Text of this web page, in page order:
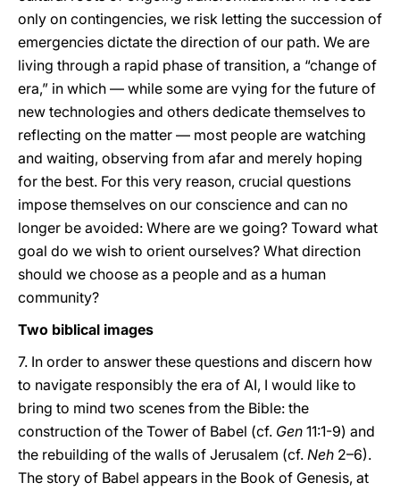
only on contingencies, we risk letting the succession of
emergencies dictate the direction of our path. We are
living through a rapid phase of transition, a “change of
era,” in which — while some are vying for the future of
new technologies and others dedicate themselves to
reflecting on the matter — most people are watching
and waiting, observing from afar and merely hoping
for the best. For this very reason, crucial questions
impose themselves on our conscience and can no
longer be avoided: Where are we going? Toward what
goal do we wish to orient ourselves? What direction
should we choose as a people and as a human
community?
Two biblical images
7. In order to answer these questions and discern how
to navigate responsibly the era of AI, I would like to
bring to mind two scenes from the Bible: the
construction of the Tower of Babel (cf. Gen 11:1-9) and
the rebuilding of the walls of Jerusalem (cf. Neh 2–6).
The story of Babel appears in the Book of Genesis, at